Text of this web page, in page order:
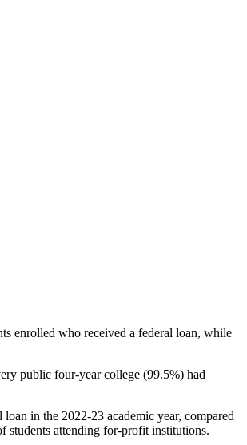
enrolled who received a federal loan, while
public four-year college (99.5%) had
in the 2022-23 academic year, compared
students attending for-profit institutions.